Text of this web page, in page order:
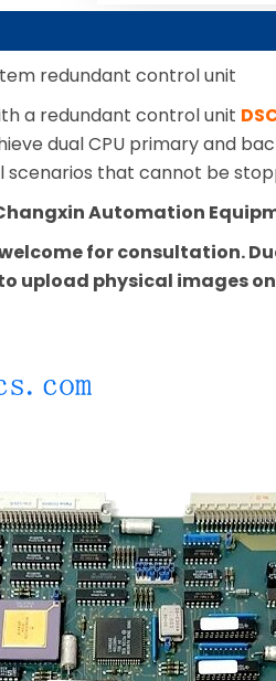
redundant control unit
a redundant control unit
dual CPU primary and
that cannot be
Automation
for consultation.
upload physical images